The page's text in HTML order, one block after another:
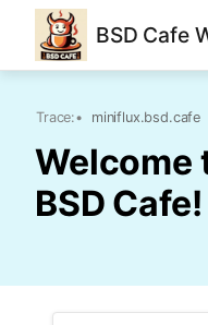
BSD Cafe
Trace:• miniflux.bsd.cafe
Welcome
BSD Cafe!